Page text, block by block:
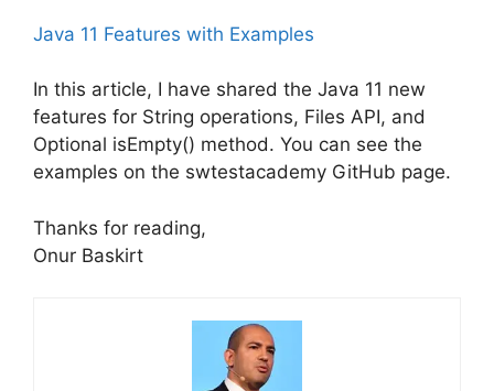
Java 11 Features with Examples
In this article, I have shared the Java 11 new
features for String operations, Files API, and
Optional isEmpty() method. You can see the
examples on the swtestacademy GitHub page.
Thanks for reading,
Onur Baskirt